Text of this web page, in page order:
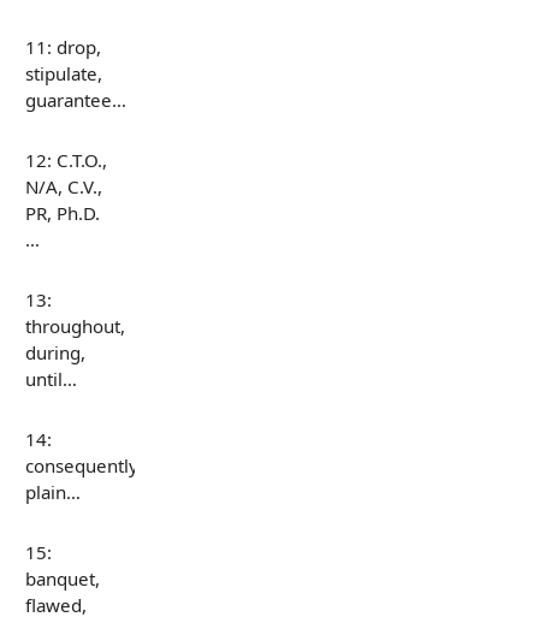
11: drop,
stipulate,
guarantee…
12: C.T.O.,
N/A, C.V.,
PR, Ph.D.
…
13:
throughout,
during,
until…
14:
consequently,
plain…
15:
banquet,
flawed,